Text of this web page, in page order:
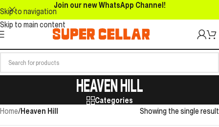
Skip to navigation
Skip to main content
Join our new WhatsApp Channel!
HEAVEN HILL
Categories
Home/Heaven Hill Showing the single result